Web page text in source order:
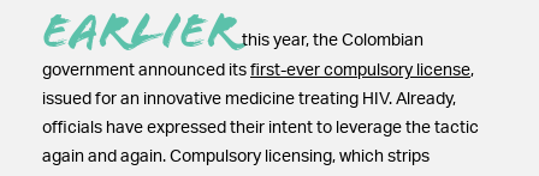
Earlierthis year, the Colombian
government announced its first-ever compulsory license,
issued for an innovative medicine treating HIV. Already,
officials have expressed their intent to leverage the tactic
again and again. Compulsory licensing, which strips